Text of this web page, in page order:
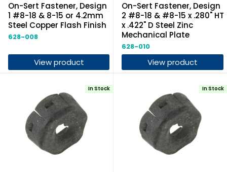
On-Sert Fastener, Design
1 #8-18 & 8-15 or 4.2mm
Steel Copper Flash Finish
628-008
View product
On-Sert Fastener, Design
2 #8-18 & #8-15 x .280" HT
x .422" D Steel Zinc
Mechanical Plate
628-010
View product
In Stock In Stock